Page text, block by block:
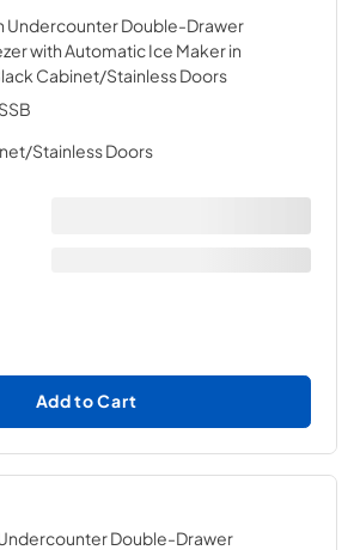
Undercounter Double-Drawer
with Automatic Ice Maker in
Cabinet/Stainless Doors
Stainless Doors
Add to Cart
Double-Drawer